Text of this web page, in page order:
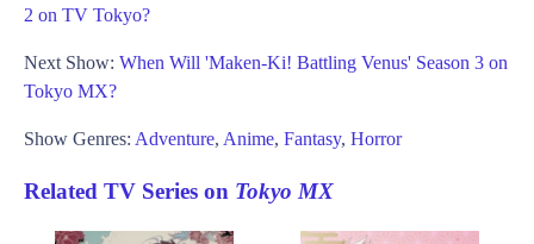
2 on TV Tokyo?
Next Show: When Will 'Maken-Ki! Battling Venus' Season 3 on
Tokyo MX?
Show Genres: Adventure, Anime, Fantasy, Horror
Related TV Series on Tokyo MX